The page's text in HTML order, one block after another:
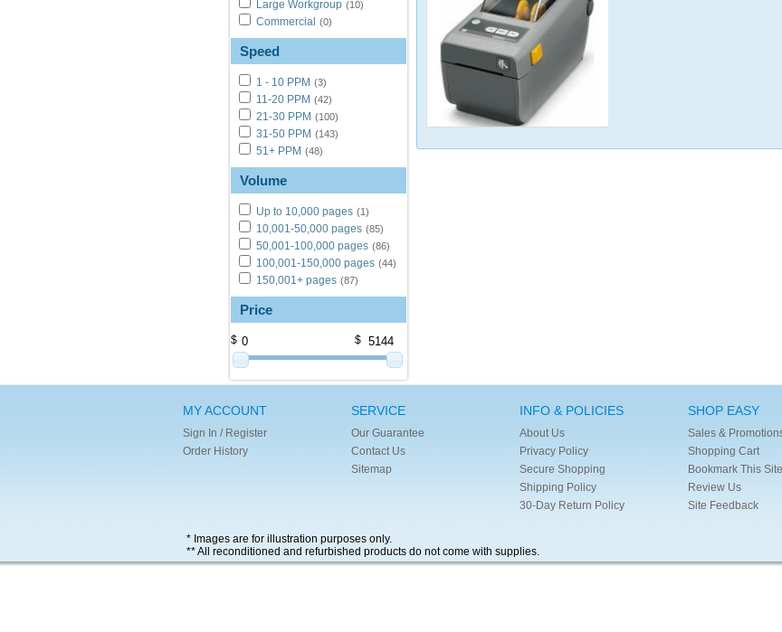
Large Workgroup (10)
Commercial (0)
Speed
1 - 10 PPM (3)
11-20 PPM (42)
21-30 PPM (100)
31-50 PPM (143)
51+ PPM (48)
Volume
Up to 10,000 pages (1)
10,001-50,000 pages (85)
50,001-100,000 pages (86)
100,001-150,000 pages (44)
150,001+ pages (87)
Price
$ $
MY ACCOUNT
Sign In / Register
Order History
SERVICE
Our Guarantee
Contact Us
Sitemap
INFO & POLICIES
About Us
Privacy Policy
Secure Shopping
Shipping Policy
30-Day Return Policy
SHOP EASY
Sales &
Shopping Cart
Bookmark This Site
Review Us
Site Feedback
* Images are for illustration purposes only.
** All reconditioned and refurbished products do not come with supplies.